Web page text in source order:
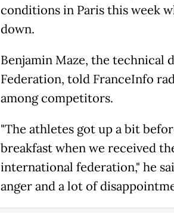
conditions in Paris this week
down.
Benjamin Maze, the
Federation, told FranceInfo
among competitors.
"The athletes got up a bit
breakfast when we received
international federation," he
anger and a lot of